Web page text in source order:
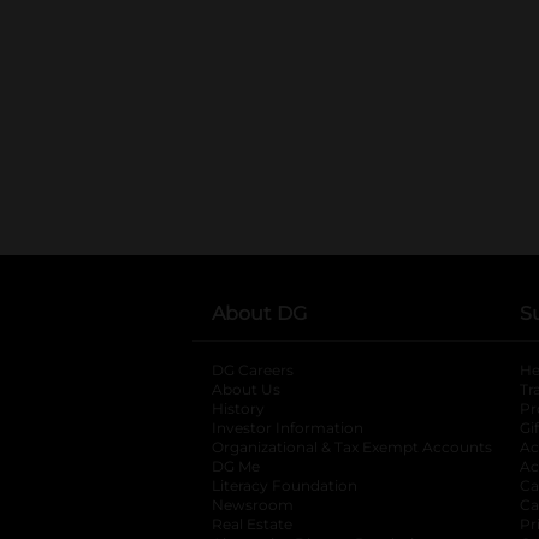
About DG
DG Careers
About Us
History
Investor Information
opens in a new
Organizational & Tax Exempt Accounts
DG Me
Literacy Foundation opens in a new tab
Newsroom
Real Estate